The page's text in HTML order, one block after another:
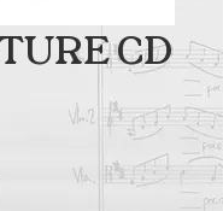
CD